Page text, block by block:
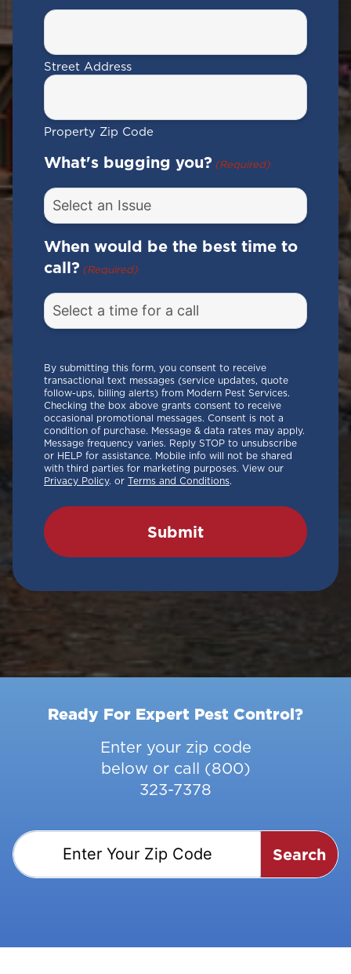
Street Address
Property Zip Code
What's bugging you? (Required)
When would be the best time to
call? (Required)
By submitting this form, you consent to receive
transactional text messages (service updates, quote
follow-ups, billing alerts) from Modern Pest Services.
Checking the box above grants consent to receive
occasional promotional messages. Consent is not a
condition of purchase. Message & data rates may apply.
Message frequency varies. Reply STOP to unsubscribe
or HELP for assistance. Mobile info will not be shared
with third parties for marketing purposes. View our
Privacy Policy. or Terms and Conditions.
Ready For Expert Pest Control?
Enter your zip code
below or call (800)
323-7378
Search